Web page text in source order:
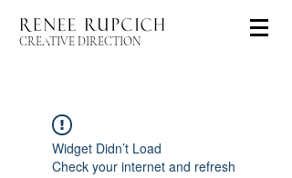
CREATIVE DIRECTION
Widget Didn’t Load
Check your internet and refresh